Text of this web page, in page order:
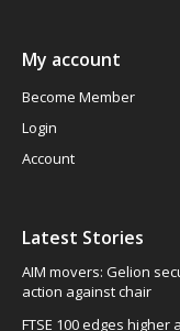
My account
Become Member
Login
Account
Latest Stories
AIM movers: Gelion
action against chair
FTSE 100 edges